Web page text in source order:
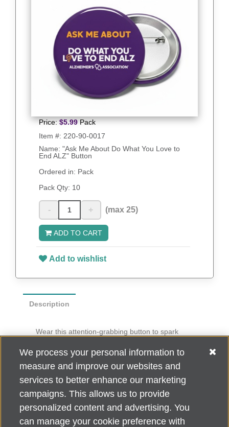
Price: $5.99 Pack
Item #: 220-90-0017
Name: "Ask Me About Do What You Love to
End ALZ" Button
Ordered in: Pack
Pack Qty: 10
- + (max 25)
ADD TO CART
Add to wishlist
Description
Wear this attention-grabbing button to spark
ALZ
.
Ten buttons per pack
Alzheimer's Association Home Office 225 N. Michigan Ave., Fl. 18,
We process your personal information to
measure and improve our websites and
services to better enhance our marketing
campaigns. This allows us to provide
personalized content and advertising. You
can manage your cookie preference with